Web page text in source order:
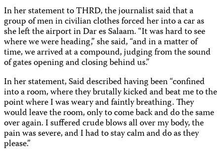
In her statement to THRD, the journalist said that a
group of men in civilian clothes forced her into a car as
she left the airport in Dar es Salaam. “It was hard to see
where we were heading,” she said, “and in a matter of
time, we arrived at a compound, judging from the sound
of gates opening and closing behind us.”
In her statement, Said described having been “confined
into a room, where they brutally kicked and beat me to the
point where I was weary and faintly breathing. They
would leave the room, only to come back and do the same
over again. I suffered crude blows all over my body, the
pain was severe, and I had to stay calm and do as they
please.”